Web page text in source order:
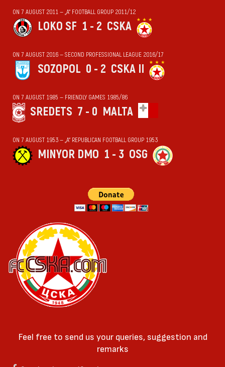
ON 7 AUGUST 2011 — „А“ FOOTBALL GROUP 2011/12
LOKO SF 1 - 2 CSKA
ON 7 AUGUST 2016 — SECOND PROFESSIONAL LEAGUE 2016/17
SOZOPOL 0 - 2 CSKA II
ON 7 AUGUST 1985 — FRIENDLY GAMES 1985/86
SREDETS 7 - 0 MALTA
ON 7 AUGUST 1953 — „А“ REPUBLICAN FOOTBALL GROUP 1953
MINYOR DMO 1 - 3 OSG
Feel free to send us your queries, suggestion and
remarks